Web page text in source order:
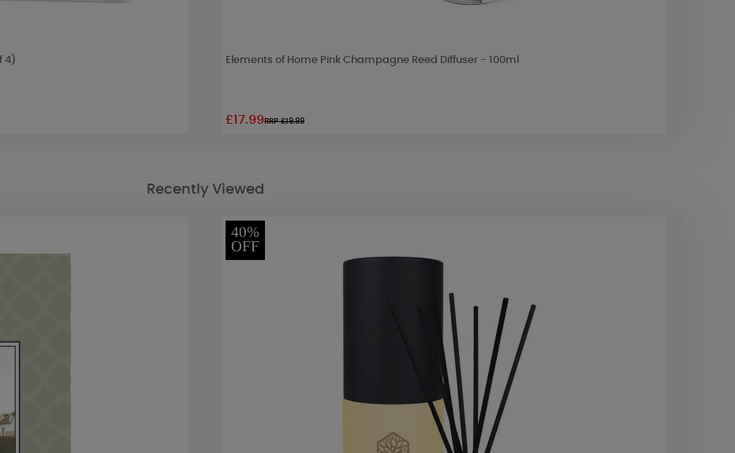
4) Elements of Home Pink Champagne Reed Diffuser - 100ml
£17.99RRP £19.99
Recently Viewed
40%
OFF